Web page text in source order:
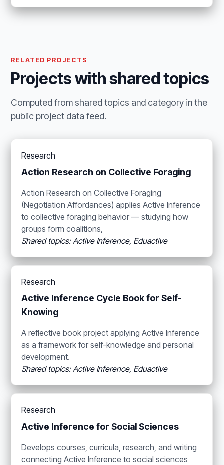
RELATED PROJECTS
Projects with shared topics
Computed from shared topics and category in the
public project data feed.
Research
Action Research on Collective Foraging
Action Research on Collective Foraging
(Negotiation Affordances) applies Active Inference
to collective foraging behavior — studying how
groups form coalitions,
Shared topics: Active Inference, Eduactive
Research
Active Inference Cycle Book for Self-
Knowing
A reflective book project applying Active Inference
as a framework for self-knowledge and personal
development.
Shared topics: Active Inference, Eduactive
Research
Active Inference for Social Sciences
Develops courses, curricula, research, and writing
connecting Active Inference to social sciences